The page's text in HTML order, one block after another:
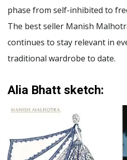
phase from self-inhibited to
The best seller Manish
continues to stay relevant in
traditional wardrobe to date.
Alia Bhatt sketch: